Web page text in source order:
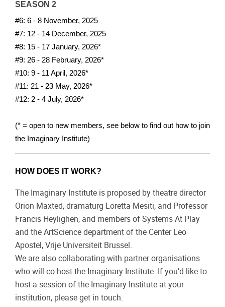
SEASON 2
#6: 6 - 8 November, 2025
#7: 12 - 14 December, 2025
#8: 15 - 17 January, 2026*
#9: 26 - 28 February, 2026*
#10: 9 - 11 April, 2026*
#11: 21 - 23 May, 2026*
#12: 2 - 4 July, 2026*
(* = open to new members, see below to find out how to join
the Imaginary Institute)
HOW DOES IT WORK?
The Imaginary Institute is proposed by theatre director
Orion Maxted, dramaturg Loretta Mesiti, and Professor
Francis Heylighen, and members of Systems At Play
and the ArtScience department of the Center Leo
Apostel, Vrije Universiteit Brussel.
We are also collaborating with partner organisations
who will co-host the Imaginary Institute. If you’d like to
host a session of the Imaginary Institute at your
institution, please get in touch.